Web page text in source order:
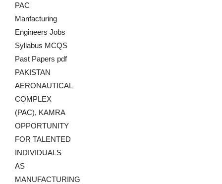
PAC
Manfacturing
Engineers Jobs
Syllabus MCQS
Past Papers pdf
PAKISTAN
AERONAUTICAL
COMPLEX
(PAC), KAMRA
OPPORTUNITY
FOR TALENTED
INDIVIDUALS
AS
MANUFACTURING